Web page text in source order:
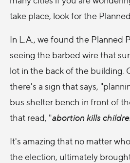
take place, look for the
In L.A., we found the Planned
seeing the barbed wire that
lot in the back of the building.
there's a sign that says,
bus shelter bench in front of
that read, "abortion kills
It's amazing that no matter
the election, ultimately